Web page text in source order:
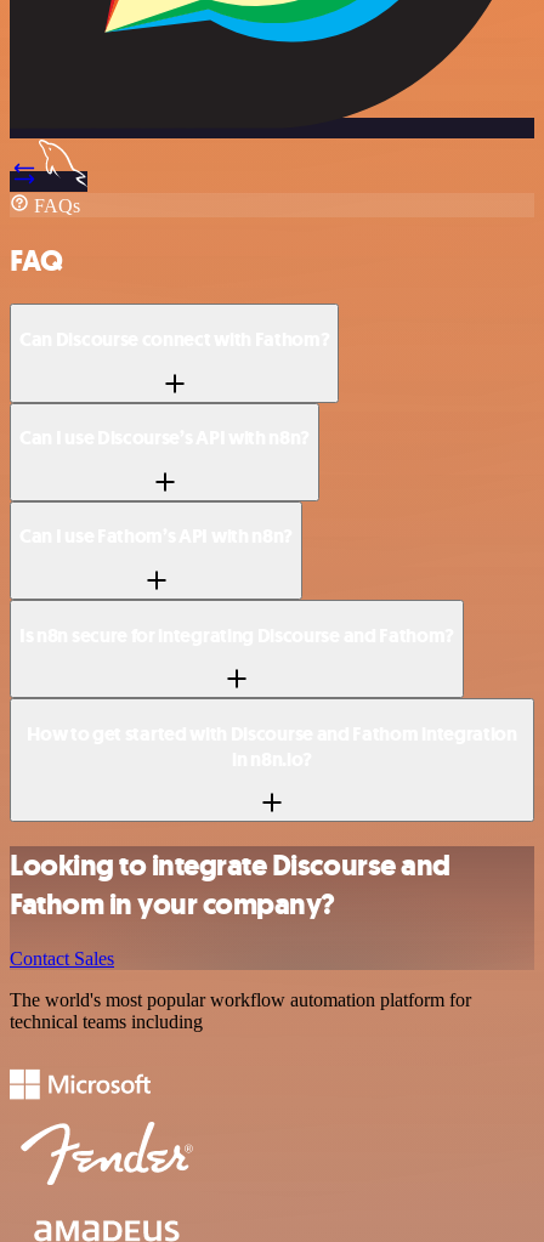
FAQs
FAQ
Looking to integrate Discourse and
Fathom in your company?
Contact Sales
The world's most popular workflow automation platform for
technical teams including